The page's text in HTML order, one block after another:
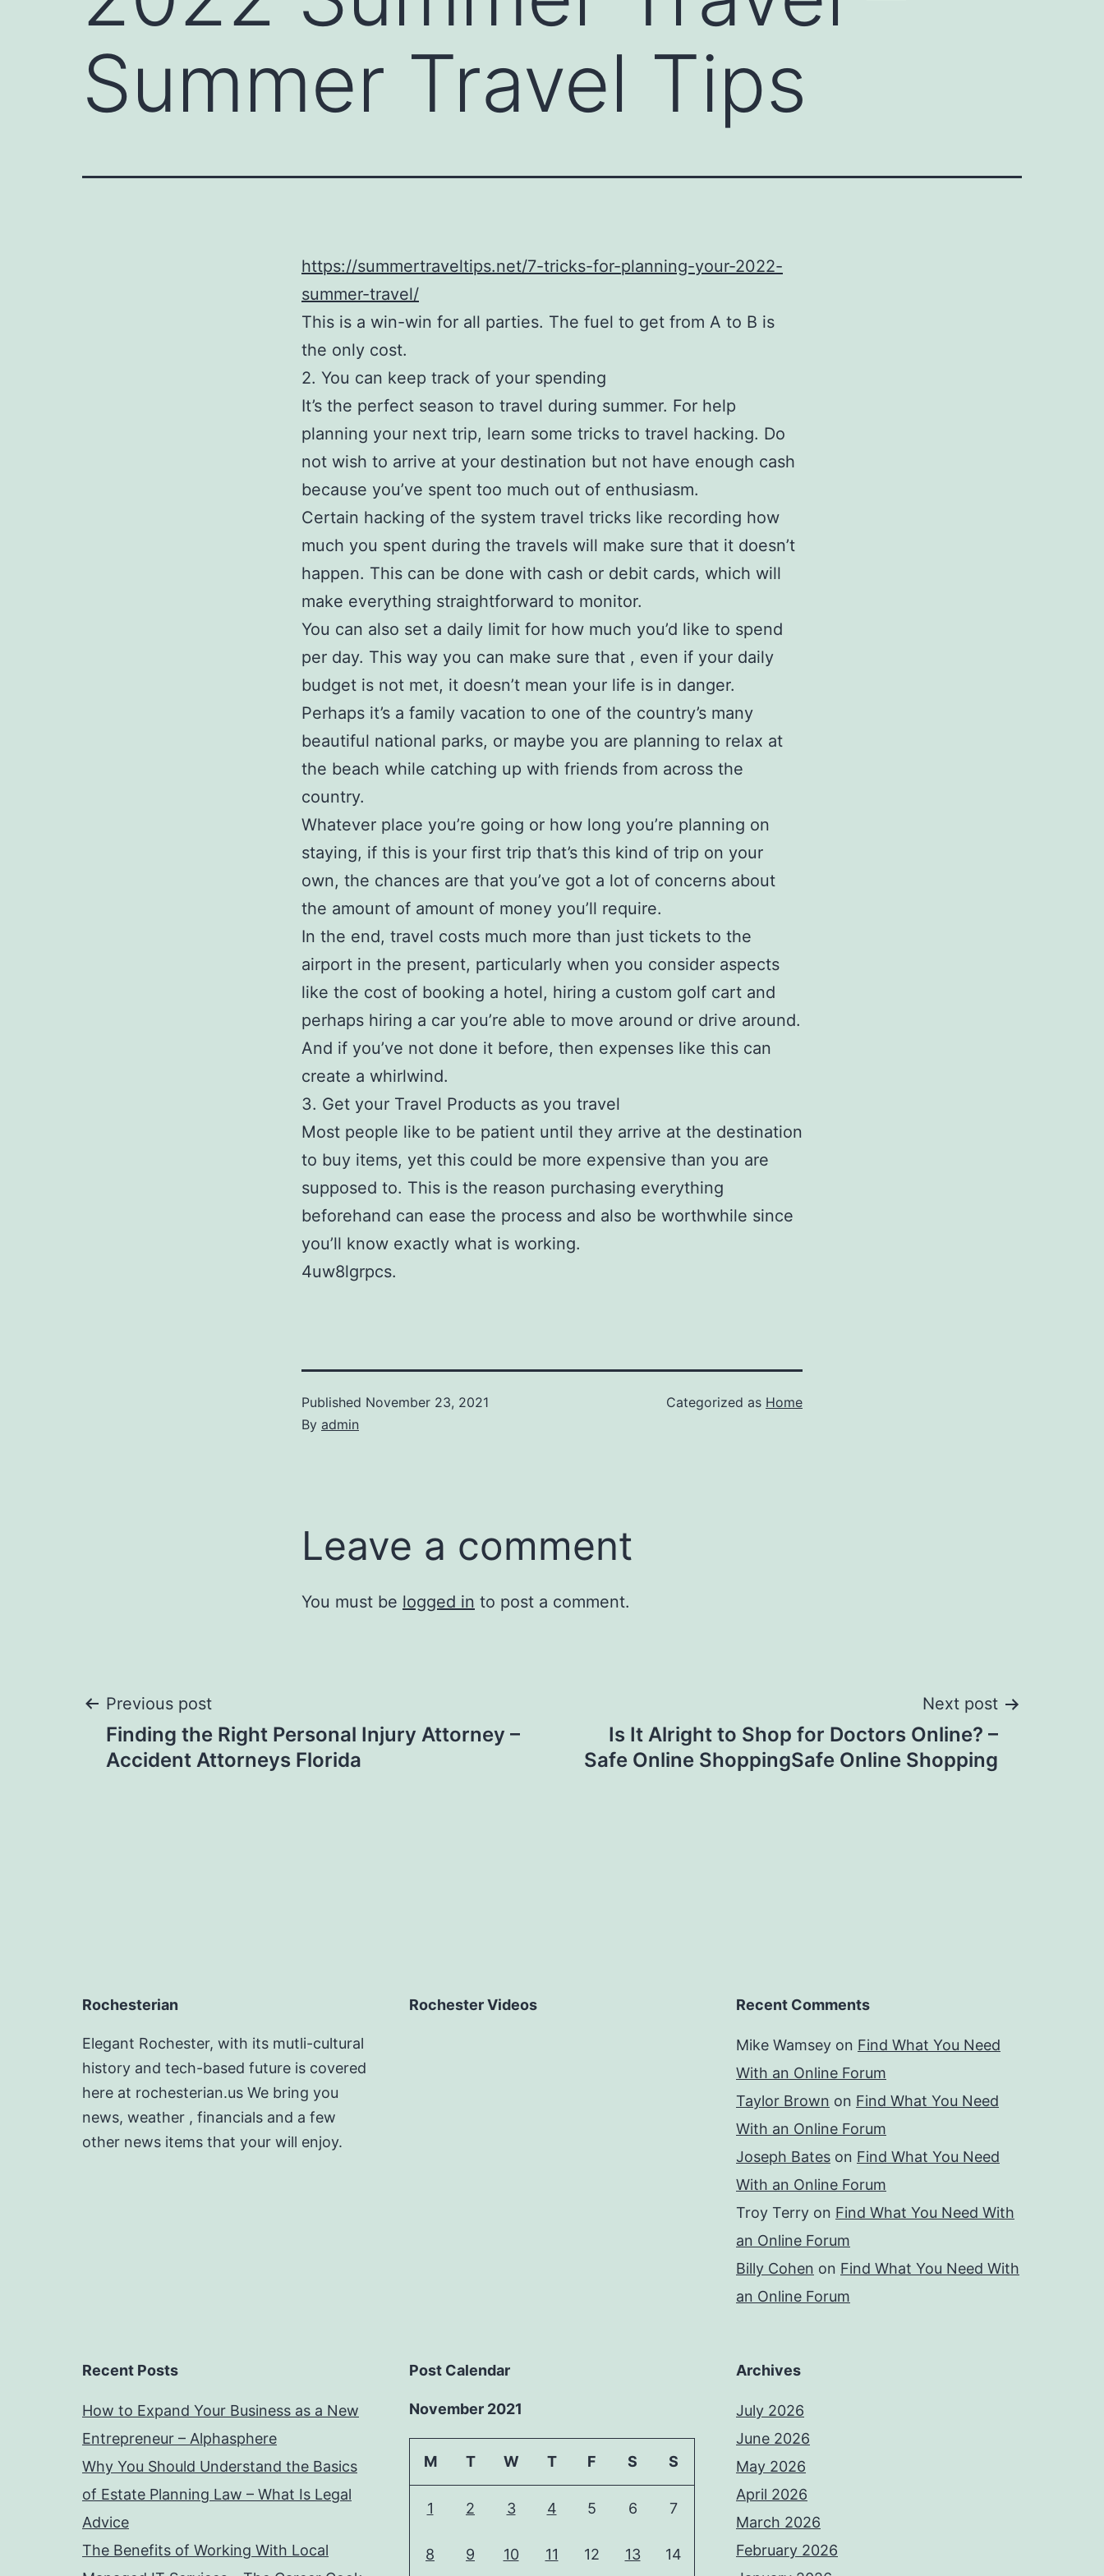
Summer Travel Tips
https://summertraveltips.net/7-tricks-for-planning-your-2022-
summer-travel/
This is a win-win for all parties. The fuel to get from A to B is
the only cost.
2. You can keep track of your spending
It’s the perfect season to travel during summer. For help
planning your next trip, learn some tricks to travel hacking. Do
not wish to arrive at your destination but not have enough cash
because you’ve spent too much out of enthusiasm.
Certain hacking of the system travel tricks like recording how
much you spent during the travels will make sure that it doesn’t
happen. This can be done with cash or debit cards, which will
make everything straightforward to monitor.
You can also set a daily limit for how much you’d like to spend
per day. This way you can make sure that , even if your daily
budget is not met, it doesn’t mean your life is in danger.
Perhaps it’s a family vacation to one of the country’s many
beautiful national parks, or maybe you are planning to relax at
the beach while catching up with friends from across the
country.
Whatever place you’re going or how long you’re planning on
staying, if this is your first trip that’s this kind of trip on your
own, the chances are that you’ve got a lot of concerns about
the amount of amount of money you’ll require.
In the end, travel costs much more than just tickets to the
airport in the present, particularly when you consider aspects
like the cost of booking a hotel, hiring a custom golf cart and
perhaps hiring a car you’re able to move around or drive around.
And if you’ve not done it before, then expenses like this can
create a whirlwind.
3. Get your Travel Products as you travel
Most people like to be patient until they arrive at the destination
to buy items, yet this could be more expensive than you are
supposed to. This is the reason purchasing everything
beforehand can ease the process and also be worthwhile since
you’ll know exactly what is working.
4uw8lgrpcs.
Published November 23, 2021
By admin
Categorized as Home
Leave a comment
You must be logged in to post a comment.
Post
navigation
Previous post
Finding the Right Personal Injury Attorney –
Accident Attorneys Florida
Next post
Is It Alright to Shop for Doctors Online? –
Safe Online ShoppingSafe Online Shopping
Rochesterian
Elegant Rochester, with its mutli-cultural
history and tech-based future is covered
here at rochesterian.us We bring you
news, weather , financials and a few
other news items that your will enjoy.
Rochester Videos Recent Comments
Mike Wamsey on Find What You Need
With an Online Forum
Taylor Brown on Find What You Need
With an Online Forum
Joseph Bates on Find What You Need
With an Online Forum
Troy Terry on Find What You Need With
an Online Forum
Billy Cohen on Find What You Need With
an Online Forum
Recent Posts
How to Expand Your Business as a New
Entrepreneur – Alphasphere
Why You Should Understand the Basics
of Estate Planning Law – What Is Legal
Advice
The Benefits of Working With Local
Post Calendar
November 2021
M T W T F S S
1 2 3 4 5 6 7
8 9 10 11 12 13 14
Archives
July 2026
June 2026
May 2026
April 2026
March 2026
February 2026